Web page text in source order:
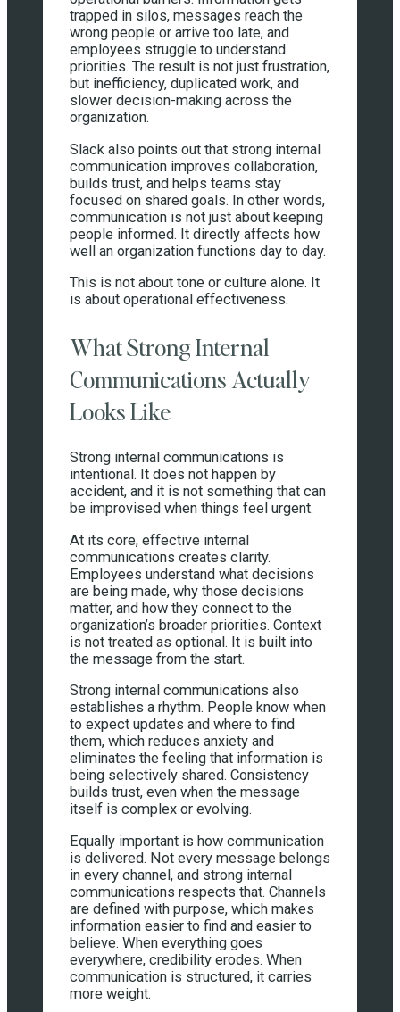
trapped in silos, messages reach the
wrong people or arrive too late, and
employees struggle to understand
priorities. The result is not just frustration,
but inefficiency, duplicated work, and
slower decision-making across the
organization.
Slack also points out that strong internal
communication improves collaboration,
builds trust, and helps teams stay
focused on shared goals. In other words,
communication is not just about keeping
people informed. It directly affects how
well an organization functions day to day.
This is not about tone or culture alone. It
is about operational effectiveness.
What Strong Internal
Communications Actually
Looks Like
Strong internal communications is
intentional. It does not happen by
accident, and it is not something that can
be improvised when things feel urgent.
At its core, effective internal
communications creates clarity.
Employees understand what decisions
are being made, why those decisions
matter, and how they connect to the
organization’s broader priorities. Context
is not treated as optional. It is built into
the message from the start.
Strong internal communications also
establishes a rhythm. People know when
to expect updates and where to find
them, which reduces anxiety and
eliminates the feeling that information is
being selectively shared. Consistency
builds trust, even when the message
itself is complex or evolving.
Equally important is how communication
is delivered. Not every message belongs
in every channel, and strong internal
communications respects that. Channels
are defined with purpose, which makes
information easier to find and easier to
believe. When everything goes
everywhere, credibility erodes. When
communication is structured, it carries
more weight.